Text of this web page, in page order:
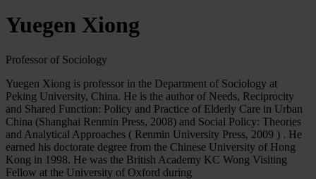
Yuegen Xiong
Professor of Sociology
Yuegen Xiong is professor in the Department of Sociology at
Peking University, China. He is the author of Needs, Reciprocity
and Shared Function: Policy and Practice of Elderly Care in Urban
China (Shanghai Renmin Press, 2008) and Social Policy: Theories
and Analytical Approaches ( Renmin University Press, 2009 ) . He
earned his doctorate degree from the Chinese University of Hong
Kong in 1998. He was the British Academy KC Wong Visiting
Fellow at the University of Oxford during